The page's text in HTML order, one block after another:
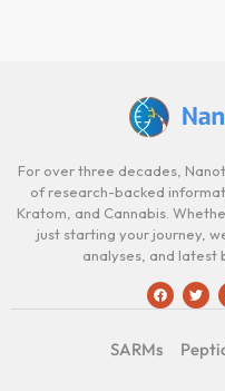
For over three decades,
of research-backed
Kratom, and Cannabis.
just starting your journey,
analyses, and latest
SARMs